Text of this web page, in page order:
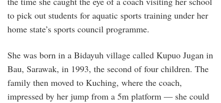
to pick out students for aquatic sports training under her
home state’s sports council programme.
She was born in a Bidayuh village called Kupuo Jugan in
Bau, Sarawak, in 1993, the second of four children. The
family then moved to Kuching, where the coach,
impressed by her jump from a 5m platform — she could